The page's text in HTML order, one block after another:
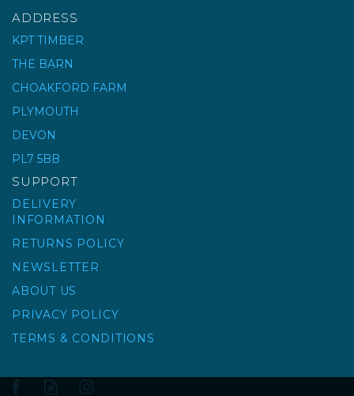
ADDRESS
KPT TIMBER
THE BARN
CHOAKFORD FARM
PLYMOUTH
DEVON
PL7 5BB
SUPPORT
DELIVERY
INFORMATION
RETURNS POLICY
NEWSLETTER
ABOUT US
PRIVACY POLICY
TERMS & CONDITIONS